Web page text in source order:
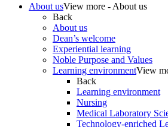
About usView more - About us
Back
About us
Dean’s welcome
Experiential learning
Noble Purpose and Values
Learning environmentView
Back
Learning environment
Nursing
Medical Laboratory
Technology-enriched